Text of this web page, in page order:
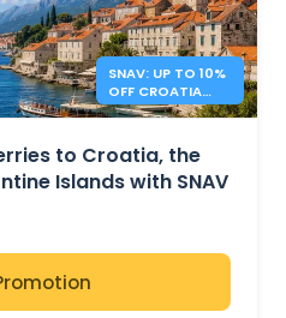
SNAV: UP TO 10%
OFF CROATIA
AND ITALY
to Croatia, the
Islands with SNAV